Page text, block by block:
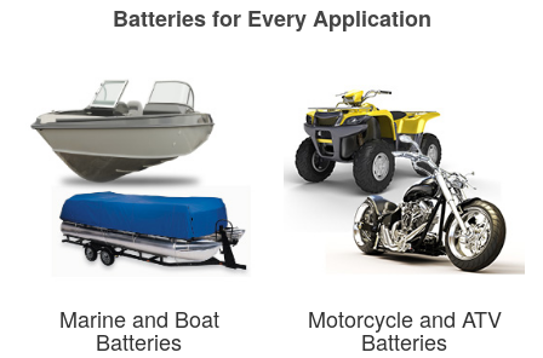
Batteries for Every Application
Marine and Boat
Batteries
Motorcycle and ATV
Batteries